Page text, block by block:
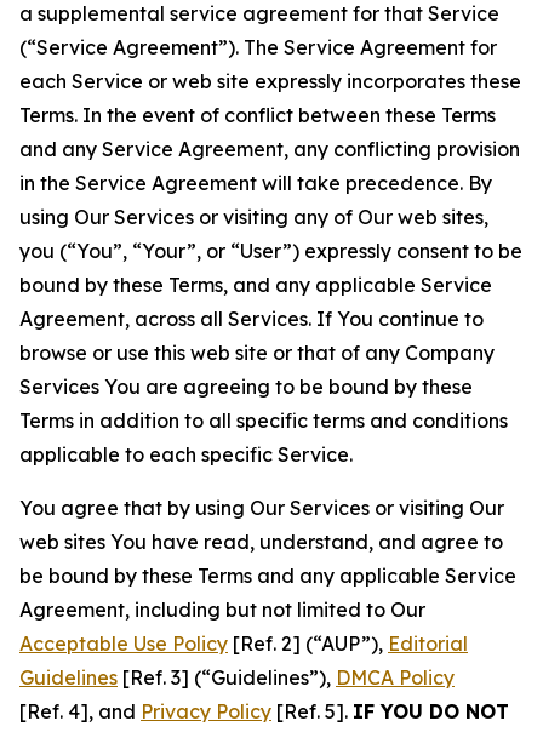
a supplemental service agreement for that Service
(“Service Agreement”). The Service Agreement for
each Service or web site expressly incorporates these
Terms. In the event of conflict between these Terms
and any Service Agreement, any conflicting provision
in the Service Agreement will take precedence. By
using Our Services or visiting any of Our web sites,
you (“You”, “Your”, or “User”) expressly consent to be
bound by these Terms, and any applicable Service
Agreement, across all Services. If You continue to
browse or use this web site or that of any Company
Services You are agreeing to be bound by these
Terms in addition to all specific terms and conditions
applicable to each specific Service.
You agree that by using Our Services or visiting Our
web sites You have read, understand, and agree to
be bound by these Terms and any applicable Service
Agreement, including but not limited to Our
Acceptable Use Policy [Ref. 2] (“AUP”), Editorial
Guidelines [Ref. 3] (“Guidelines”), DMCA Policy
[Ref. 4], and Privacy Policy [Ref. 5]. IF YOU DO NOT